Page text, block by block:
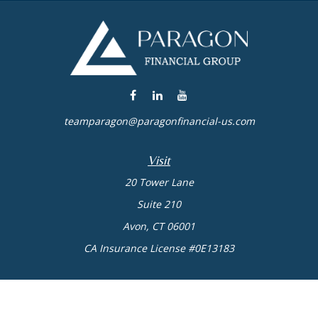
Visit
20 Tower Lane
Suite 210
Avon, CT 06001
CA Insurance License #0E13183
teamparagon@paragonfinancial-us.com